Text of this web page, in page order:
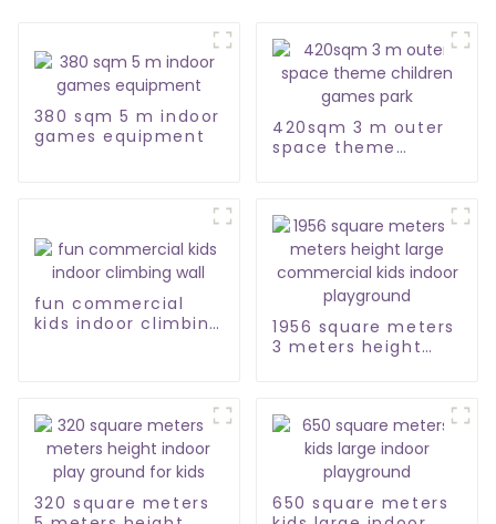
380 sqm 5 m indoor
games equipment
420sqm 3 m outer
space theme
fun commercial
kids indoor climbing
1956 square meters
3 meters height
320 square meters
650 square meters